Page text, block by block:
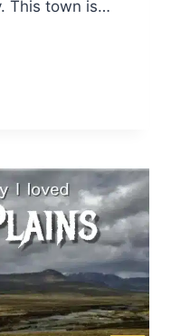
This town is…